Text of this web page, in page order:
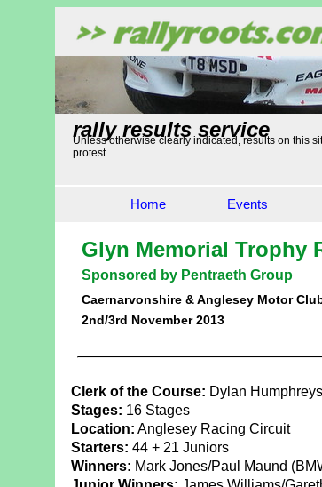
rally results service
Unless otherwise clearly indicated, results on this
protest
Home Events
Glyn Memorial Trophy
Sponsored by Pentraeth Group
Caernarvonshire & Anglesey Motor
2nd/3rd November 2013
Clerk of the Course: Dylan Humphreys
Stages: 16 Stages
Location: Anglesey Racing Circuit
Starters: 44 + 21 Juniors
Winners: Mark Jones/Paul Maund